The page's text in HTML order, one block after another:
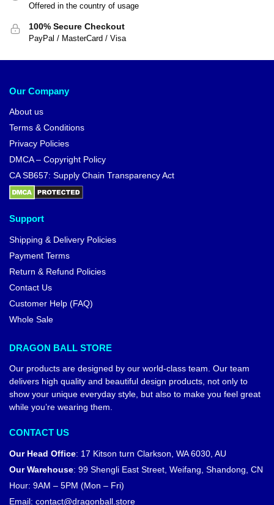
Offered in the country of usage
100% Secure Checkout
PayPal / MasterCard / Visa
Our Company
About us
Terms & Conditions
Privacy Policies
DMCA – Copyright Policy
CA SB657: Supply Chain Transparency Act
Support
Shipping & Delivery Policies
Payment Terms
Return & Refund Policies
Contact Us
Customer Help (FAQ)
Whole Sale
DRAGON BALL STORE
Our products are designed by our world-class team. Our team
delivers high quality and beautiful design products, not only to
show your unique everyday style, but also to make you feel great
while you’re wearing them.
CONTACT US
Our Head Office: 17 Kitson turn Clarkson, WA 6030, AU
Our Warehouse: 99 Shengli East Street, Weifang, Shandong, CN
Hour: 9AM – 5PM (Mon – Fri)
Email: contact@dragonball.store